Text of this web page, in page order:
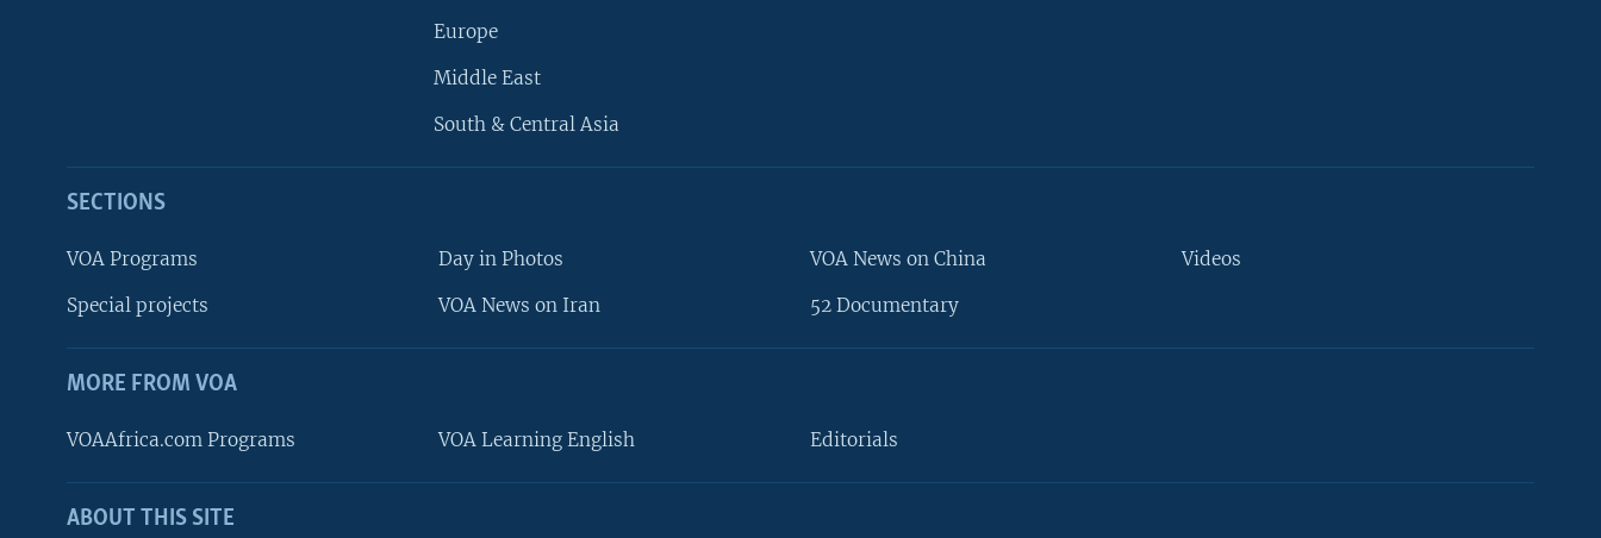
FOLLOW US
Europe
Middle East
South & Central Asia
SECTIONS
VOA Programs
Special projects
Day in Photos
VOA News on Iran
VOA News on China
52 Documentary
Videos
MORE FROM VOA
VOAAfrica.com Programs VOA Learning English Editorials
ABOUT THIS SITE